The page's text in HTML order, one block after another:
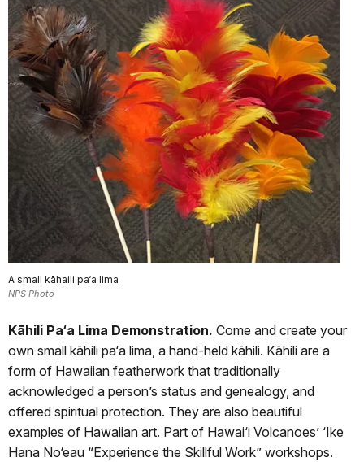
A small kāhaili pa‘a lima
NPS Photo
Kāhili Pa‘a Lima Demonstration. Come and create your
own small kāhili pa‘a lima, a hand-held kāhili. Kāhili are a
form of Hawaiian featherwork that traditionally
acknowledged a person’s status and genealogy, and
offered spiritual protection. They are also beautiful
examples of Hawaiian art. Part of Hawai‘i Volcanoes’ ‘Ike
Hana No‘eau “Experience the Skillful Work” workshops.